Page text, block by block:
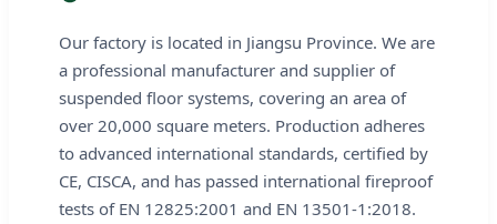
Our factory is located in Jiangsu Province. We are
a professional manufacturer and supplier of
suspended floor systems, covering an area of
over 20,000 square meters. Production adheres
to advanced international standards, certified by
CE, CISCA, and has passed international fireproof
tests of EN 12825:2001 and EN 13501-1:2018.